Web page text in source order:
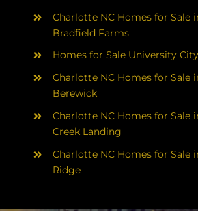
Charlotte NC Homes for Sale
Bradfield Farms
Homes for Sale University City
Charlotte NC Homes for Sale
Berewick
Charlotte NC Homes for Sale
Creek Landing
Charlotte NC Homes for Sale
Ridge